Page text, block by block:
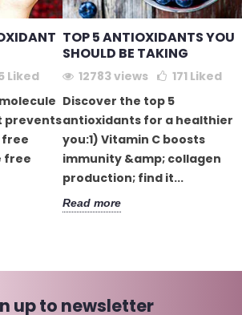
Liked
prevents
free
free
TOP 5 ANTIOXIDANTS YOU
SHOULD BE TAKING
12783 views 171 Liked
Discover the top 5
antioxidants for a healthier
you:1) Vitamin C boosts
immunity &amp; collagen
production; find it...
Read more
up to newsletter